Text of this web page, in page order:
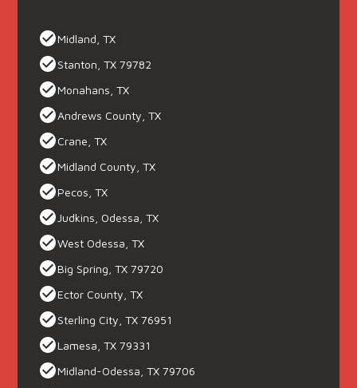
Midland, TX
Stanton, TX 79782
Monahans, TX
Andrews County, TX
Crane, TX
Midland County, TX
Pecos, TX
Judkins, Odessa, TX
West Odessa, TX
Big Spring, TX 79720
Ector County, TX
Sterling City, TX 76951
Lamesa, TX 79331
Midland-Odessa, TX 79706